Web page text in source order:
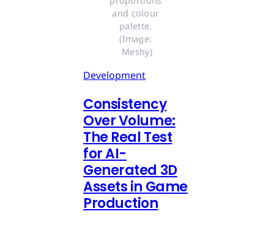
and colour
palette.
(Image:
Meshy)
Development
Consistency
Over Volume:
The Real Test
for AI-
Generated 3D
Assets in Game
Production